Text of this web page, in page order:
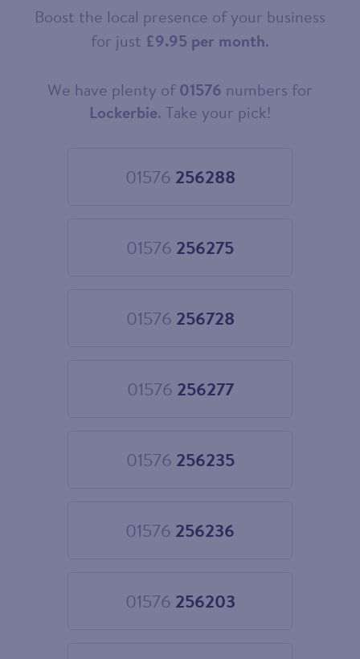
Boost the local presence of your business
for just £9.95 per month.
ChooseWe have plenty of01576 numbers for
Lockerbie. Take your pick!
01576 256288
Choose
01576 256275
Choose
01576 256728
Choose
01576 256277
Choose
01576 256235
Choose
01576 256236
Choose
01576 256203
Choose